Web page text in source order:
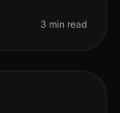
3 min read